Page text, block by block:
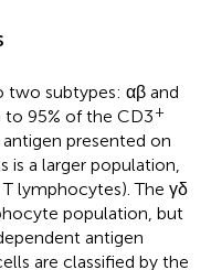
two subtypes: αβ and
to 95% of the CD3+
presented on
is a larger population,
lymphocytes). The γδ
population, but
antigen
are classified by the